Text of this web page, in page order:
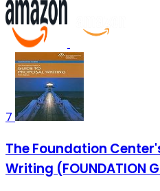
7
The Foundation
Writing (FOUNDATION